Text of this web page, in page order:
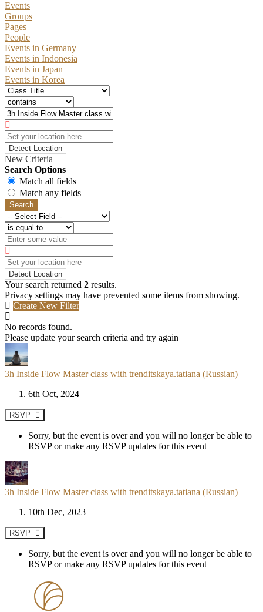
Events
Groups
Pages
People
Events in Germany
Events in Indonesia
Events in Japan
Events in Korea
Detect Location
New Criteria
Search Options
Match all fields
Match any fields
Search
Detect Location
Your search returned 2 results.
Privacy settings may have prevented some items from showing.
Create New Filter
No records found.
Please update your search criteria and try again
3h Inside Flow Master class with trenditskaya.tatiana (Russian)
6th Oct, 2024
RSVP
Sorry, but the event is over and you will no longer be able to
RSVP or make any RSVP updates for this event
3h Inside Flow Master class with trenditskaya.tatiana (Russian)
10th Dec, 2023
RSVP
Sorry, but the event is over and you will no longer be able to
RSVP or make any RSVP updates for this event